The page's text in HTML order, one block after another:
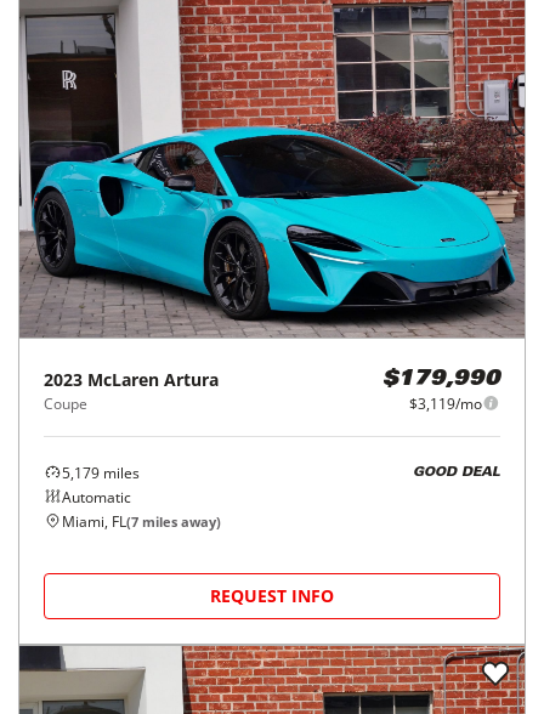
2023 McLaren Artura
Coupe
$179,990
$3,119/mo
5,179 miles
Automatic
GOOD DEAL
Miami, FL(7 miles away)
REQUEST INFO